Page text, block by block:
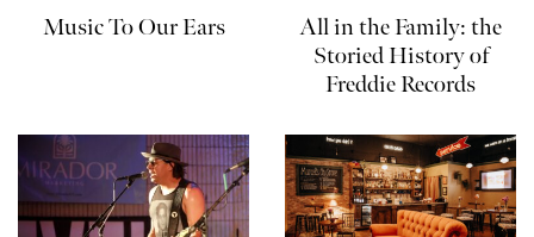
Music To Our Ears
All in the Family: the
Storied History of
Freddie Records